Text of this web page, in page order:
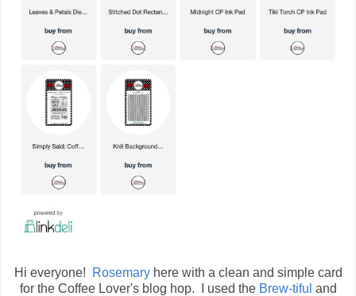
Hi everyone! Rosemaryhere with a clean and simple card
for the Coffee Lover's blog hop. I used the Brew-tiful and